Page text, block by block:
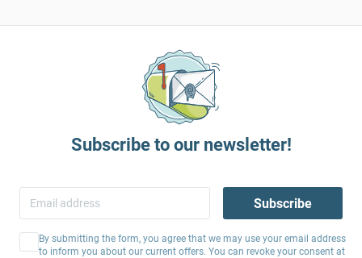
Subscribe to our newsletter!
Subscribe
By submitting the form, you agree that we may use your email address
to inform you about our current offers. You can revoke your consent at